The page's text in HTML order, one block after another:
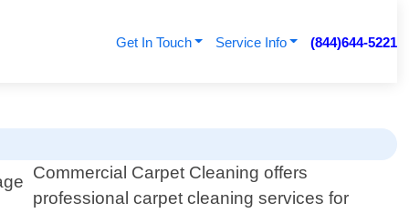
Get In Touch Service Info (844)644-5221
Commercial Carpet Cleaning offers
professional carpet cleaning services for